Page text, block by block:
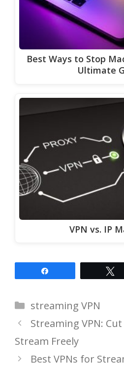
Best Ways to Stop
Ultimate
VPN vs. IP
Categories
streaming VPN
Streaming VPN:
Stream Freely
Best VPNs for